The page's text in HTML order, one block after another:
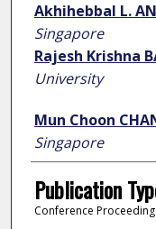
Akhihebbal L.
Singapore
Rajesh Krishna
University
Mun Choon
Singapore
Publication
Conference